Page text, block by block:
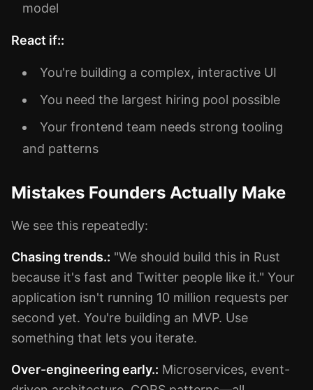
model
React if::
You're building a complex, interactive UI
You need the largest hiring pool possible
Your frontend team needs strong tooling
and patterns
Mistakes Founders Actually Make
We see this repeatedly:
Chasing trends.: "We should build this in Rust
because it's fast and Twitter people like it." Your
application isn't running 10 million requests per
second yet. You're building an MVP. Use
something that lets you iterate.
Over-engineering early.: Microservices, event-